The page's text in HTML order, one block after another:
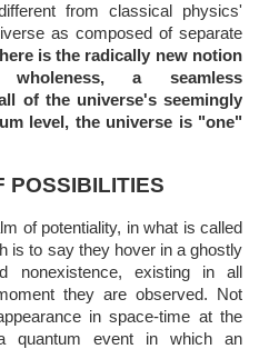
from classical physics'
as composed of separate
is the radically new notion
a seamless
of the universe's seemingly
level, the universe is "one"
POSSIBILITIES
of potentiality, in what is called
is to say they hover in a ghostly
nonexistence, existing in all
they are observed. Not
in space-time at the
quantum event in which an